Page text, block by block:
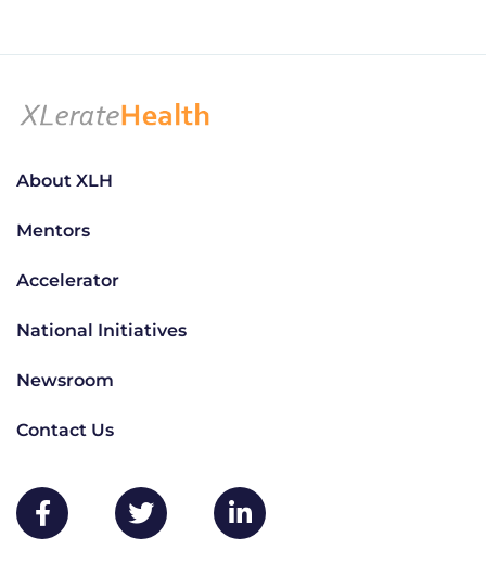
About XLH
Mentors
Accelerator
National Initiatives
Newsroom
Contact Us